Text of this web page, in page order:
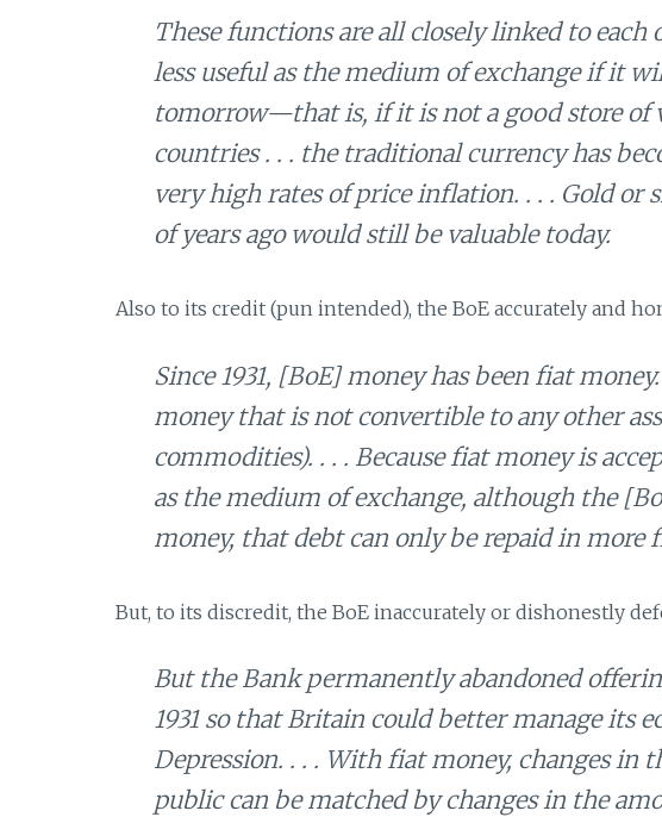
These functions are all closely linked to each
less useful as the medium of exchange if it
tomorrow—that is, if it is not a good store of
countries . . . the traditional currency has
very high rates of price inflation. . . . Gold or
of years ago would still be valuable today.
Also to its credit (pun intended), the BoE accurately and
Since 1931, [BoE] money has been fiat
money that is not convertible to any other
commodities). . . . Because fiat money is
as the medium of exchange, although the
money, that debt can only be repaid in more
But, to its discredit, the BoE inaccurately or dishonestly
But the Bank permanently abandoned
1931 so that Britain could better manage its
Depression. . . . With fiat money, changes in
public can be matched by changes in the